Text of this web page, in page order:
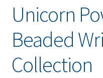
Unicorn
Beaded
Collection